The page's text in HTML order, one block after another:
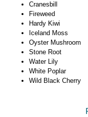
Cranesbill
Fireweed
Hardy Kiwi
Iceland Moss
Oyster Mushroom
Stone Root
Water Lily
White Poplar
Wild Black Cherry